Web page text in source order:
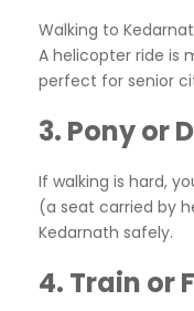
Walking to
A helicopter ride is
perfect for senior
3. Pony or
If walking is hard,
(a seat carried by
Kedarnath safely.
4. Train or